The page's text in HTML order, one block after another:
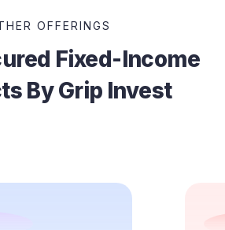
OFFERINGS
Fixed-Income
By Grip Invest